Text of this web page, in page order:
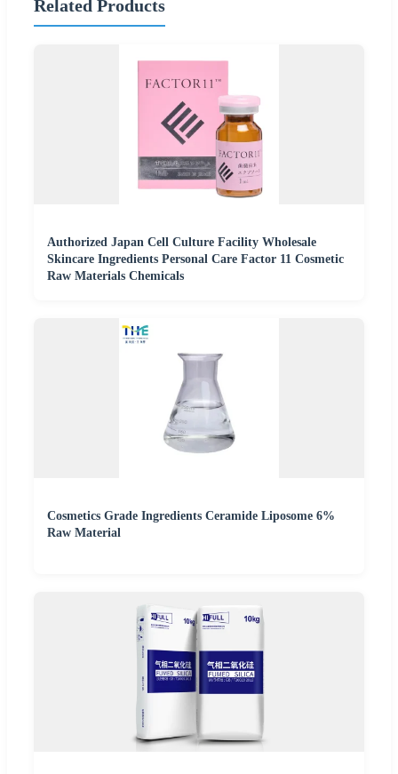
Related Products
Authorized Japan Cell Culture Facility Wholesale
Skincare Ingredients Personal Care Factor 11 Cosmetic
Raw Materials Chemicals
Cosmetics Grade Ingredients Ceramide Liposome 6%
Raw Material